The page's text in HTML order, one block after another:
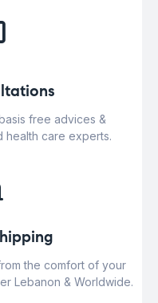
free advices &
health care experts.
the comfort of your
Lebanon & Worldwide.